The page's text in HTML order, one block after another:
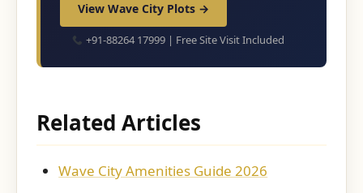
View Wave City Plots →
+91-88264 17999 | Free Site Visit Included
Related Articles
Wave City Amenities Guide 2026